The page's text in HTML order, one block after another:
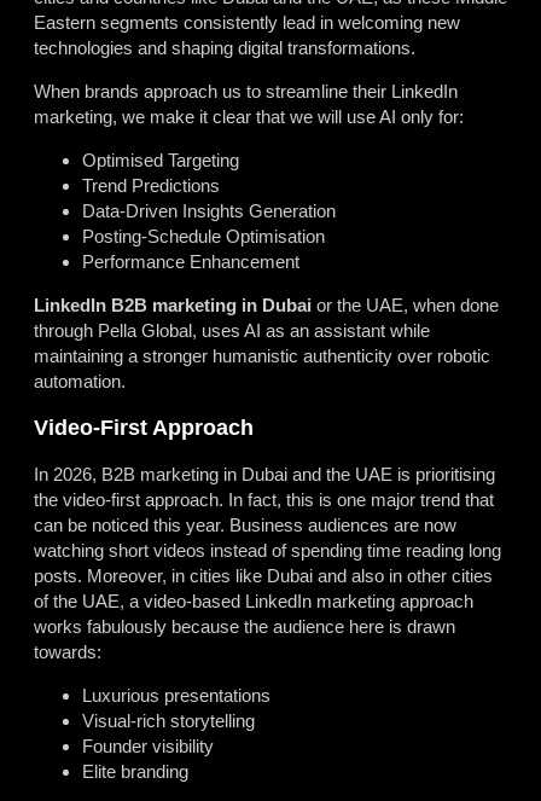
Eastern segments consistently lead in welcoming new
technologies and shaping digital transformations.
When brands approach us to streamline their LinkedIn
marketing, we make it clear that we will use AI only for:
Optimised Targeting
Trend Predictions
Data-Driven Insights Generation
Posting-Schedule Optimisation
Performance Enhancement
LinkedIn B2B marketing in Dubai or the UAE, when done
through Pella Global, uses AI as an assistant while
maintaining a stronger humanistic authenticity over robotic
automation.
Video-First Approach
In 2026, B2B marketing in Dubai and the UAE is prioritising
the video-first approach. In fact, this is one major trend that
can be noticed this year. Business audiences are now
watching short videos instead of spending time reading long
posts. Moreover, in cities like Dubai and also in other cities
of the UAE, a video-based LinkedIn marketing approach
works fabulously because the audience here is drawn
towards:
Luxurious presentations
Visual-rich storytelling
Founder visibility
Elite branding